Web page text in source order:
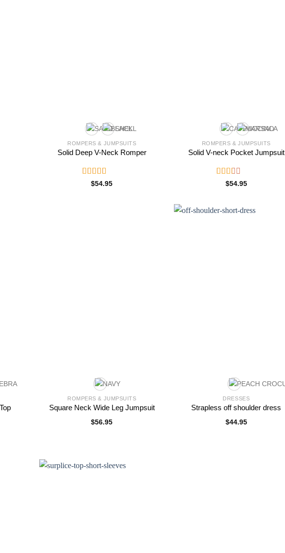
ROMPERS & JUMPSUITS
Solid Deep V-Neck Romper
Rated5.00
$54.95
ROMPERS & JUMPSUITS
Solid V-neck Pocket Jumpsuit
Rated
of 5
$54.95
ROMPERS & JUMPSUITS
Square Neck Wide Leg Jumpsuit
$56.95
DRESSES
Strapless off shoulder dress
$44.95